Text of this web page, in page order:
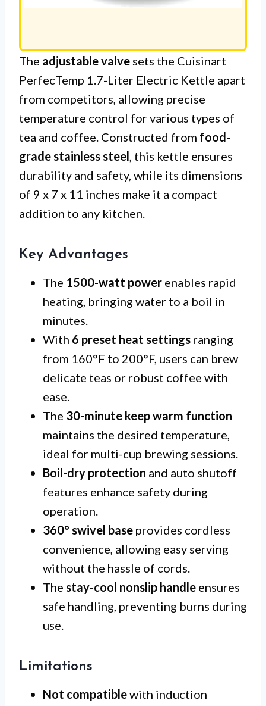
The adjustable valve sets the Cuisinart
PerfecTemp 1.7-Liter Electric Kettle apart
from competitors, allowing precise
temperature control for various types of
tea and coffee. Constructed from food-
grade stainless steel, this kettle ensures
durability and safety, while its dimensions
of 9 x 7 x 11 inches make it a compact
addition to any kitchen.
Key Advantages
The 1500-watt power enables rapid
heating, bringing water to a boil in
minutes.
With 6 preset heat settings ranging
from 160°F to 200°F, users can brew
delicate teas or robust coffee with
ease.
The 30-minute keep warm function
maintains the desired temperature,
ideal for multi-cup brewing sessions.
Boil-dry protection and auto shutoff
features enhance safety during
operation.
360° swivel base provides cordless
convenience, allowing easy serving
without the hassle of cords.
The stay-cool nonslip handle ensures
safe handling, preventing burns during
use.
Limitations
Not compatiblewith induction